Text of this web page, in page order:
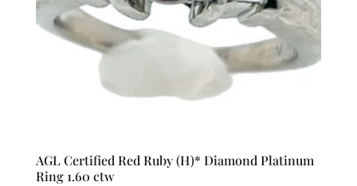
AGL Certified Red Ruby (H)* Diamond Platinum
Ring 1.60 ctw